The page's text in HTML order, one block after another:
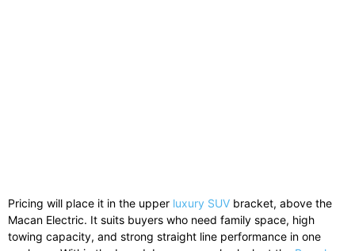
Pricing will place it in the upper luxury SUV bracket, above the
Macan Electric. It suits buyers who need family space, high
towing capacity, and strong straight line performance in one